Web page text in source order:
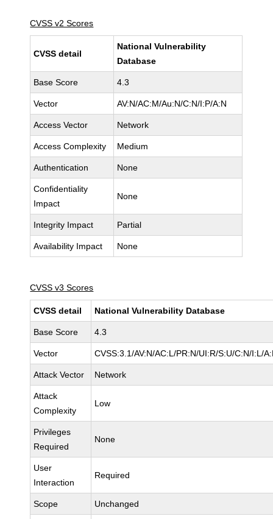
CVSS v2 Scores
CVSS detail
National Vulnerability
Database
Base Score 4.3
Vector AV:N/AC:M/Au:N/C:N/I:P/A:N
Access Vector Network
Access Complexity Medium
Authentication None
Confidentiality
Impact
None
Integrity Impact Partial
Availability Impact None
CVSS v3 Scores
CVSS detail National Vulnerability Database
Base Score 4.3
Vector CVSS:3.1/AV:N/AC:L/PR:N/UI:R/S:U/C:N/I:L/
Attack Vector Network
Attack
Complexity
Low
Privileges
Required
None
User
Interaction
Required
Scope Unchanged